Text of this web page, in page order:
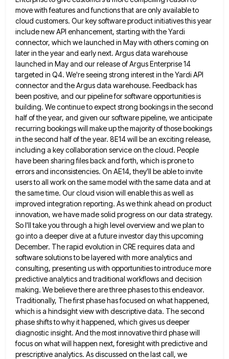
move with features and functions that are only available to
cloud customers. Our key software product initiatives this year
include new API enhancement, starting with the Yardi
connector, which we launched in May with others coming on
later in the year and early next. Argus data warehouse
launched in May and our release of Argus Enterprise 14
targeted in Q4. We're seeing strong interestin the Yardi API
connector and the Argus data warehouse. Feedback has
been positive, and our pipeline for software opportunitiesis
building. We continue to expect strong bookings in the second
half of the year, and given our software pipeline, we anticipate
recurring bookings will make up the majority of those bookings
in the second half of the year. 8E14will be an exciting release,
including a key collaboration service on the cloud. People
have been sharing files back and forth, which is prone to
errors and inconsistencies. On AE14, they'll be able to invite
users to all work on the same model with the same data and at
the same time. Our cloud vision will enable this as well as
improved integration reporting. As we think ahead on product
innovation, we have made solid progress on our data strategy.
So I'll take you through a high level overview and we plan to
go into a deeper dive at a future investor day this upcoming
December. The rapid evolution in CRE requires data and
software solutions to be layered with more analytics and
consulting, presenting us with opportunities to introduce more
predictive analytics and traditional workflows and decision
making. Webelieve there are three phases to this endeavor.
Traditionally, The first phase has focused on what happened,
which is a hindsight view with descriptive data. The second
phase shifts to why it happened, which gives us deeper
diagnostic insight. And the most innovative third phase will
focus on what will happen next, foresight with predictive and
prescriptive analytics. As discussed on the last call, we